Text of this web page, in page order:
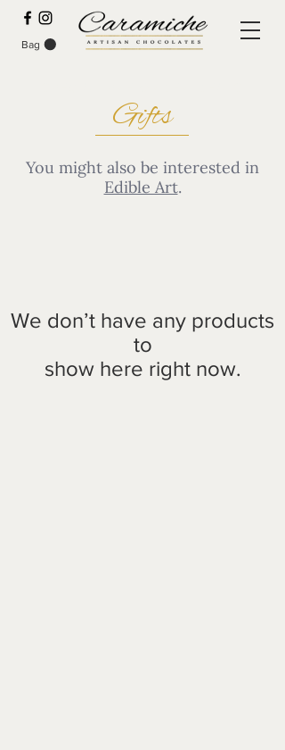
Bag
Gifts
You might also be interested in
Edible Art.
We don’t have any products
to
show here right now.